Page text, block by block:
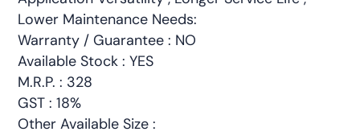
Lower Maintenance Needs:
Warranty / Guarantee : NO
Available Stock : YES
M.R.P. : 328
GST : 18%
Other Available Size :